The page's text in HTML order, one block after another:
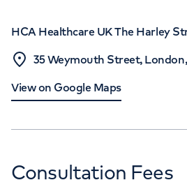
HCA Healthcare UK The Harley
35 Weymouth Street,
View on Google Maps
Consultation Fees